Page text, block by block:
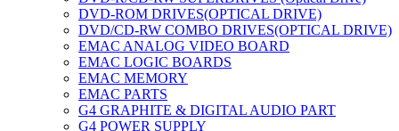
DVD-ROM DRIVES(OPTICAL DRIVE)
DVD/CD-RW COMBO DRIVES(OPTICAL DRIVE)
EMAC ANALOG VIDEO BOARD
EMAC LOGIC BOARDS
EMAC MEMORY
EMAC PARTS
G4 GRAPHITE & DIGITAL AUDIO PART
G4 POWER SUPPLY